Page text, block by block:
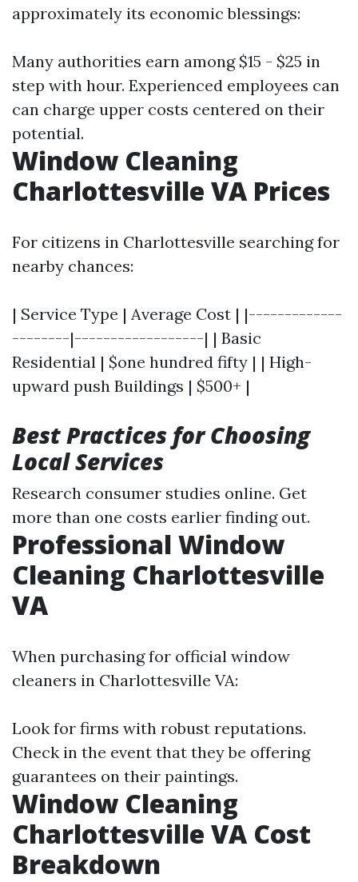
approximately its economic blessings:
Many authorities earn among $15 - $25 in
step with hour. Experienced employees can
can charge upper costs centered on their
potential.
Window Cleaning
Charlottesville VA Prices
For citizens in Charlottesville searching for
nearby chances:
| Service Type | Average Cost | |-------------
--------|------------------| | Basic
Residential | $one hundred fifty | | High-
upward push Buildings | $500+ |
Best Practices for Choosing
Local Services
Research consumer studies online. Get
more than one costs earlier finding out.
Professional Window
Cleaning Charlottesville
VA
When purchasing for official window
cleaners in Charlottesville VA:
Look for firms with robust reputations.
Check in the event that they be offering
guarantees on their paintings.
Window Cleaning
Charlottesville VA Cost
Breakdown